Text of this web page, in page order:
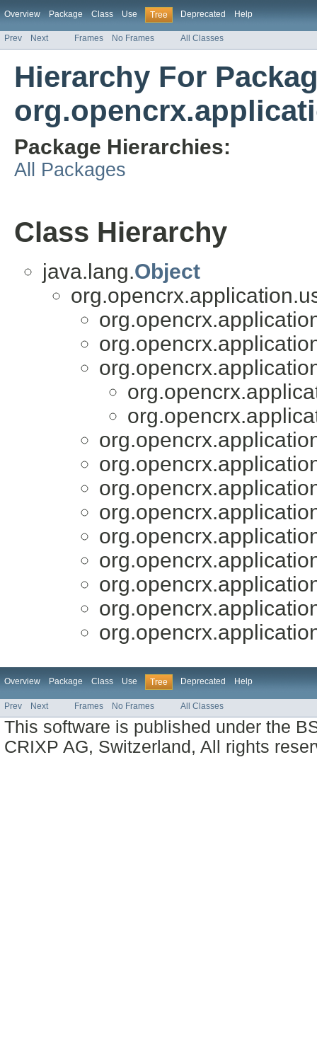
Overview Package Class Use Tree Deprecated Help
Prev Next Frames No Frames All Classes
Hierarchy For
Package Hierarchies:
All Packages
Class Hierarchy
java.lang.Object
Overview Package Class Use Tree Deprecated Help
Prev Next Frames No Frames All Classes
This software is published under the
CRIXP AG, Switzerland, All rights